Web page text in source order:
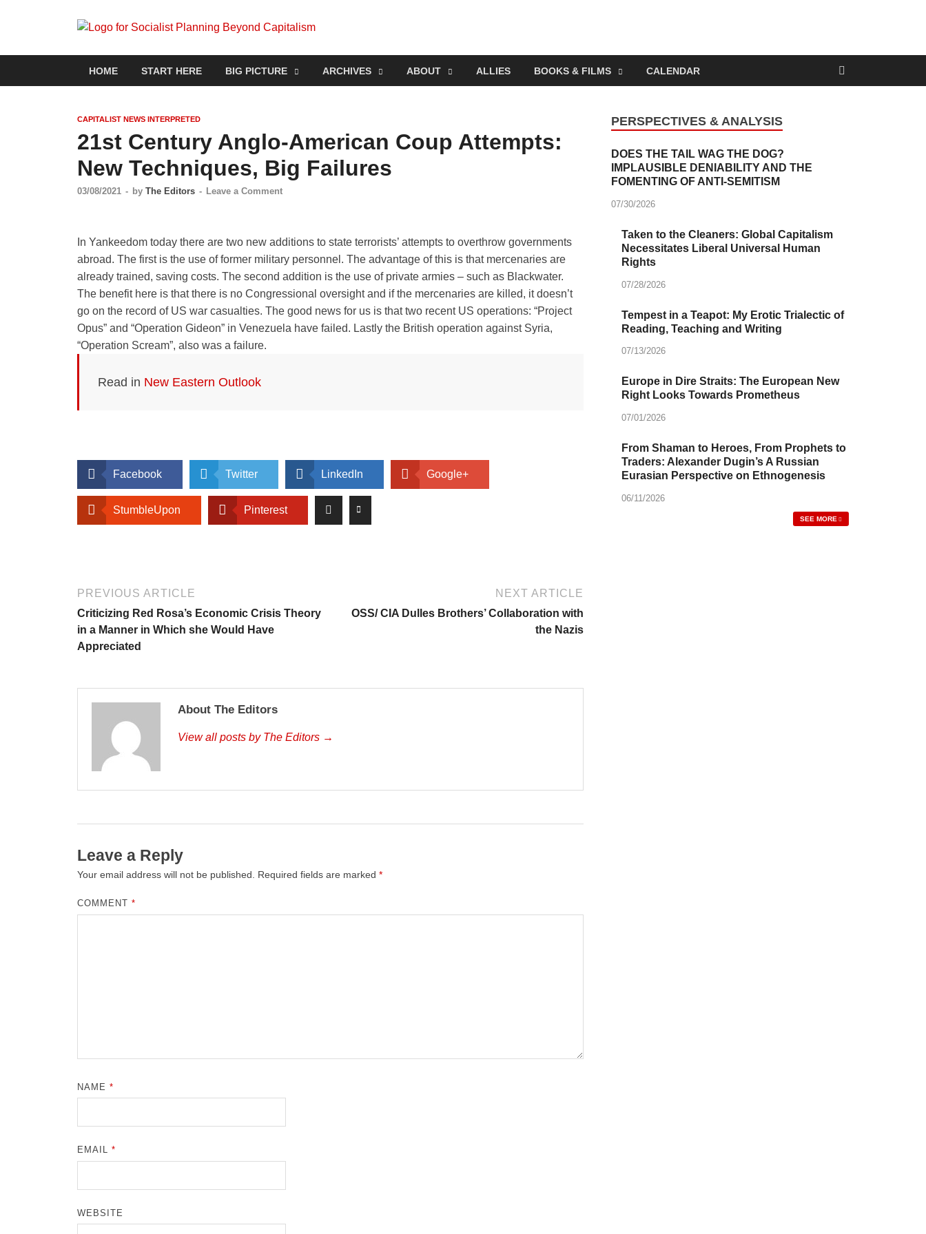
Socialist Planning Beyond Capitalism
HOME START HERE BIG PICTURE ARCHIVES ABOUT ALLIES BOOKS & FILMS CALENDAR
CAPITALIST NEWS INTERPRETED
21st Century Anglo-American Coup Attempts:
New Techniques, Big Failures
03/08/2021 - by The Editors - Leave a Comment
In Yankeedom today there are two new additions to state terrorists’ attempts to overthrow governments
abroad. The first is the use of former military personnel. The advantage of this is that mercenaries are
already trained, saving costs. The second addition is the use of private armies – such as Blackwater.
The benefit here is that there is no Congressional oversight and if the mercenaries are killed, it doesn’t
go on the record of US war casualties. The good news for us is that two recent US operations: “Project
Opus” and “Operation Gideon” in Venezuela have failed. Lastly the British operation against Syria,
“Operation Scream”, also was a failure.
Read in New Eastern Outlook
Facebook Twitter LinkedIn Google+
StumbleUpon Pinterest
PREVIOUS ARTICLE
Criticizing Red Rosa’s Economic Crisis Theory
in a Manner in Which she Would Have
Appreciated
NEXT ARTICLE
OSS/ CIA Dulles Brothers’ Collaboration with
the Nazis
About The Editors
View all posts by The Editors →
Leave a Reply
Your email address will not be published. Required fields are marked *
COMMENT*
NAME*
EMAIL*
WEBSITE
PERSPECTIVES & ANALYSIS
DOES THE TAIL WAG THE DOG?
IMPLAUSIBLE DENIABILITY AND THE
FOMENTING OF ANTI-SEMITISM
07/30/2026
Taken to the Cleaners: Global Capitalism
Necessitates Liberal Universal Human
Rights
07/28/2026
Tempest in a Teapot: My Erotic Trialectic of
Reading, Teaching and Writing
07/13/2026
Europe in Dire Straits: The European New
Right Looks Towards Prometheus
07/01/2026
From Shaman to Heroes, From Prophets to
Traders: Alexander Dugin’s A Russian
Eurasian Perspective on Ethnogenesis
06/11/2026
SEE MORE